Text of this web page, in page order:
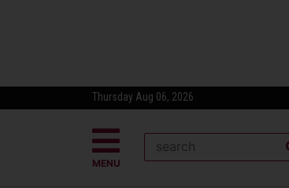
Thursday Aug 06, 2026
MENU